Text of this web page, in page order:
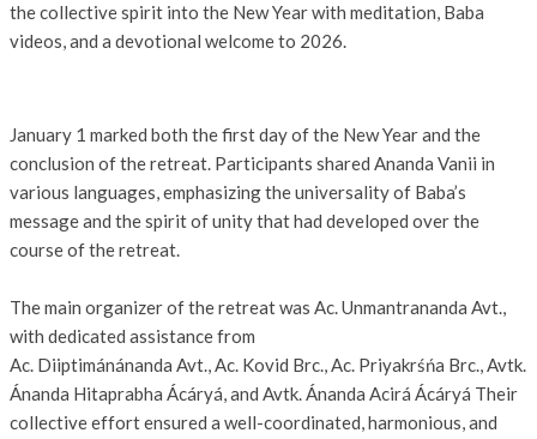
the collective spirit into the New Year with meditation, Baba
videos, and a devotional welcome to 2026.
January 1 marked both the first day of the New Year and the
conclusion of the retreat. Participants shared Ananda Vanii in
various languages, emphasizing the universality of Baba’s
message and the spirit of unity that had developed over the
course of the retreat.
The main organizer of the retreat was Ac. Unmantrananda Avt.,
with dedicated assistance from
Ac. Diiptimánánanda Avt., Ac. Kovid Brc., Ac. Priyakrśńa Brc., Avtk.
Ánanda Hitaprabha Ácáryá, and Avtk. Ánanda Acirá Ácáryá Their
collective effort ensured a well-coordinated, harmonious, and